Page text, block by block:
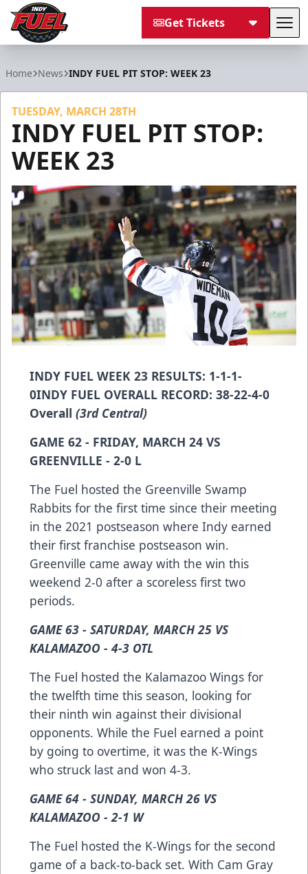
Get Tickets
Home News INDY FUEL PIT STOP: WEEK 23
TUESDAY, MARCH 28TH
INDY FUEL PIT STOP:
WEEK 23
INDY FUEL WEEK 23 RESULTS: 1-1-1-
0INDY FUEL OVERALL RECORD: 38-22-4-0
Overall (3rd Central)
GAME 62 - FRIDAY, MARCH 24 VS
GREENVILLE - 2-0 L
The Fuel hosted the Greenville Swamp
Rabbits for the first time since their meeting
in the 2021 postseason where Indy earned
their first franchise postseason win.
Greenville came away with the win this
weekend 2-0 after a scoreless first two
periods.
GAME 63 - SATURDAY, MARCH 25 VS
KALAMAZOO - 4-3 OTL
The Fuel hosted the Kalamazoo Wings for
the twelfth time this season, looking for
their ninth win against their divisional
opponents. While the Fuel earned a point
by going to overtime, it was the K-Wings
who struck last and won 4-3.
GAME 64 - SUNDAY, MARCH 26 VS
KALAMAZOO - 2-1 W
The Fuel hosted the K-Wings for the second
game of a back-to-back set. With Cam Gray